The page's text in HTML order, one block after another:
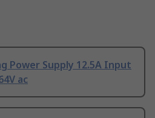
Power Supply 12.5A Input
ac